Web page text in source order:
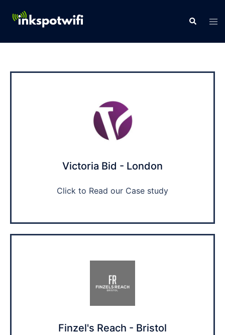
Victoria Bid - London
Click to Read our Case study
Finzel's Reach - Bristol